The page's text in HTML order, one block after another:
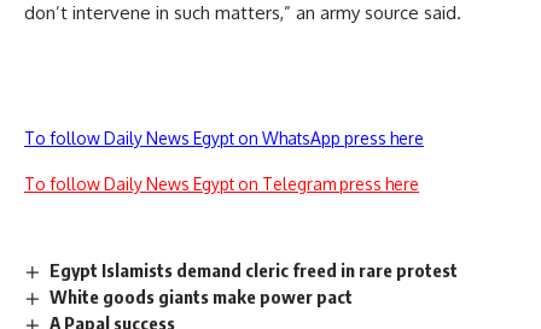
don’t intervene in such matters,” an army source said.
To follow Daily News Egypt on WhatsApp press here
To follow Daily News Egypt on Telegram press here
Egypt Islamists demand cleric freed in rare protest
White goods giants make power pact
A Papal success